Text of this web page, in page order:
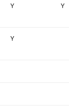
Y Y
Y